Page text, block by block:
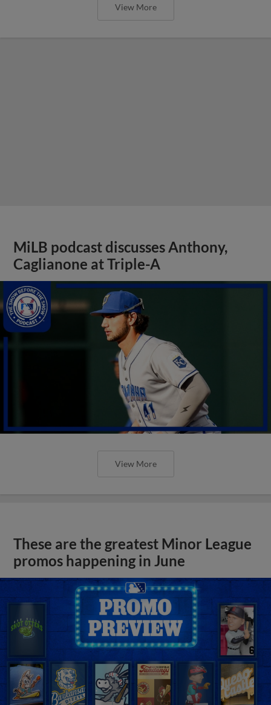
View More
MiLB podcast discusses Anthony,
Caglianone at Triple-A
View More
These are the greatest Minor League
promos happening in June